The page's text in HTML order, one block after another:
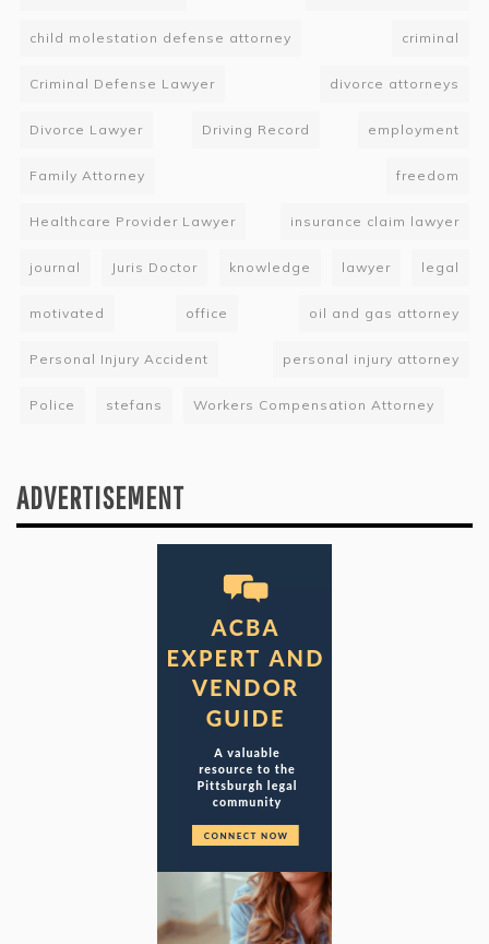
child molestation defense attorney criminal
Criminal Defense Lawyer divorce attorneys
Divorce Lawyer Driving Record employment
Family Attorney freedom
Healthcare Provider Lawyer insurance claim lawyer
journal Juris Doctor knowledge lawyer legal
motivated office oil and gas attorney
Personal Injury Accident personal injury attorney
Police stefans Workers Compensation Attorney
ADVERTISEMENT